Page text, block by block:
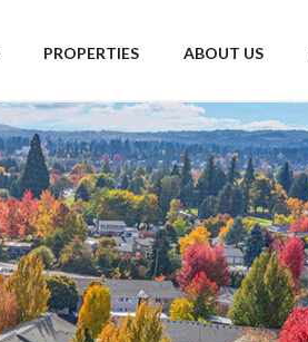
PROPERTIES ABOUT US